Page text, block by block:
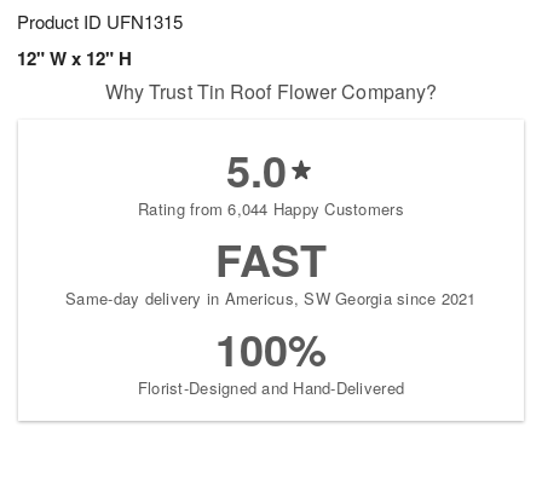
Product ID UFN1315
12" W x 12" H
Why Trust Tin Roof Flower Company?
5.0
Rating from 6,044 Happy Customers
FAST
Same-day delivery in Americus, SW Georgia since 2021
100%
Florist-Designed and Hand-Delivered